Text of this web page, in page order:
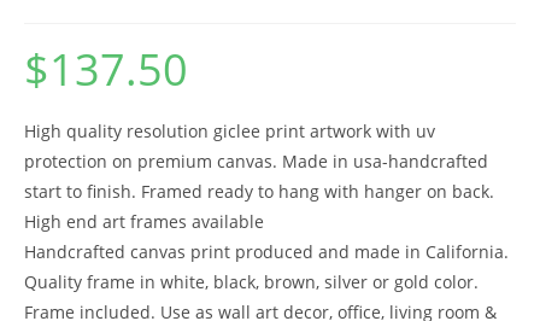
$137.50
High quality resolution giclee print artwork with uv
protection on premium canvas. Made in usa-handcrafted
start to finish. Framed ready to hang with hanger on back.
High end art frames available
Handcrafted canvas print produced and made in California.
Quality frame in white, black, brown, silver or gold color.
Frame included. Use as wall art decor, office, living room &